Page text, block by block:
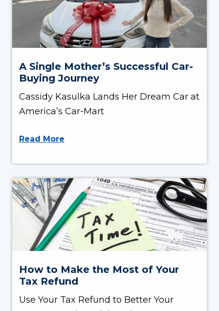
A Single Mother’s Successful Car-
Buying Journey
Cassidy Kasulka Lands Her Dream Car at
America’s Car-Mart
Read More
How to Make the Most of Your
Tax Refund
Use Your Tax Refund to Better Your